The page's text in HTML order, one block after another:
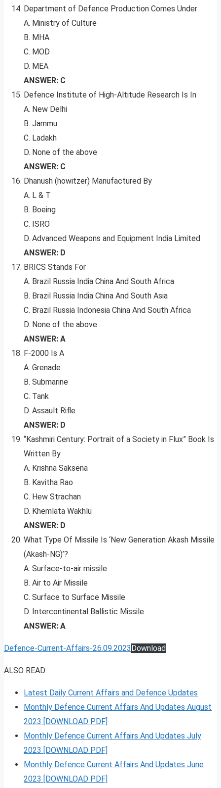
Department of Defence Production Comes Under
A. Ministry of Culture
B. MHA
C. MOD
D. MEA
ANSWER: C
Defence Institute of High-Altitude Research Is In
A. New Delhi
B. Jammu
C. Ladakh
D. None of the above
ANSWER: C
Dhanush (howitzer) Manufactured By
A. L & T
B. Boeing
C. ISRO
D. Advanced Weapons and Equipment India Limited
ANSWER: D
BRICS Stands For
A. Brazil Russia India China And South Africa
B. Brazil Russia India China And South Asia
C. Brazil Russia Indonesia China And South Africa
D. None of the above
ANSWER: A
F-2000 Is A
A. Grenade
B. Submarine
C. Tank
D. Assault Rifle
ANSWER: D
“Kashmiri Century: Portrait of a Society in Flux” Book Is
Written By
A. Krishna Saksena
B. Kavitha Rao
C. Hew Strachan
D. Khemlata Wakhlu
ANSWER: D
What Type Of Missile Is ‘New Generation Akash Missile
(Akash-NG)’?
A. Surface-to-air missile
B. Air to Air Missile
C. Surface to Surface Missile
D. Intercontinental Ballistic Missile
ANSWER: A
Defence-Current-Affairs-26.09.2023 Download
ALSO READ:
Latest Daily Current Affairs and Defence Updates
Monthly Defence Current Affairs And Updates August
2023 [DOWNLOAD PDF]
Monthly Defence Current Affairs And Updates July
2023 [DOWNLOAD PDF]
Monthly Defence Current Affairs And Updates June
2023 [DOWNLOAD PDF]